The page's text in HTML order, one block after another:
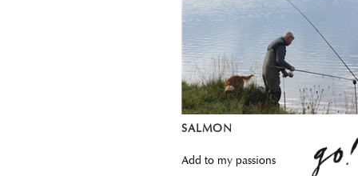
SALMON
Add to my passions